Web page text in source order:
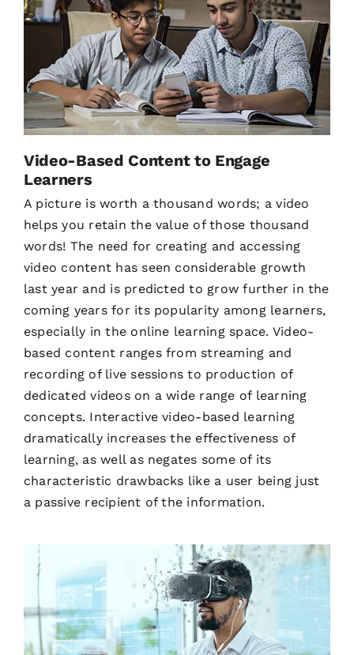
Video-Based Content to Engage
Learners
A picture is worth a thousand words; a video
helps you retain the value of those thousand
words! The need for creating and accessing
video content has seen considerable growth
last year and is predicted to grow further in the
coming years for its popularity among learners,
especially in the online learning space. Video-
based content ranges from streaming and
recording of live sessions to production of
dedicated videos on a wide range of learning
concepts. Interactive video-based learning
dramatically increases the effectiveness of
learning, as well as negates some of its
characteristic drawbacks like a user being just
a passive recipient of the information.